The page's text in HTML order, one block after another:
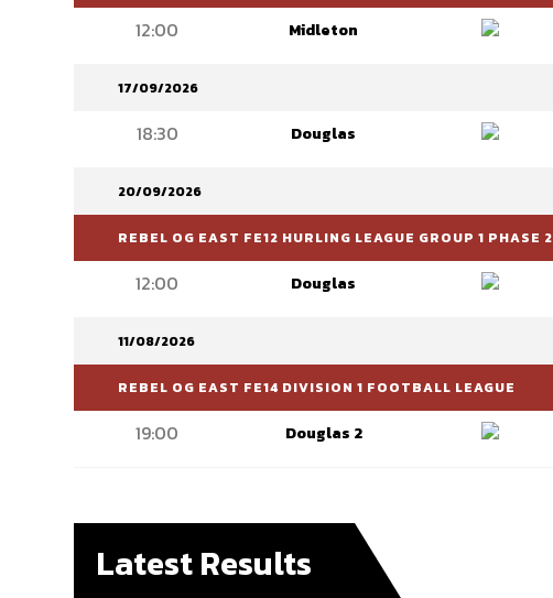
12:00 Midleton
17/09/2026
18:30 Douglas
20/09/2026
REBEL OG EAST FE12 HURLING LEAGUE GROUP 1 PHASE 2
12:00 Douglas
11/08/2026
REBEL OG EAST FE14 DIVISION 1 FOOTBALL LEAGUE
19:00 Douglas 2
Latest Results